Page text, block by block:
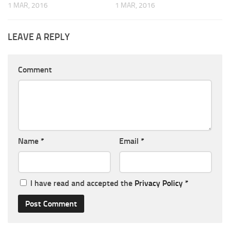
1 MAR, 2016
1 MAR, 2016
LEAVE A REPLY
Comment
Name * Email *
I have read and accepted the Privacy Policy *